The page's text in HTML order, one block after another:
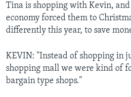
Tina is shopping with Kevin,
economy forced them to
differently this year, to save
KEVIN: "Instead of shopping in
shopping mall we were kind of
bargain type shops."